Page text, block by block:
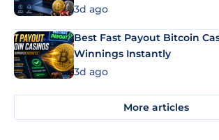
3d ago
Best Fast Payout Bitcoin
Winnings Instantly
3d ago
More articles